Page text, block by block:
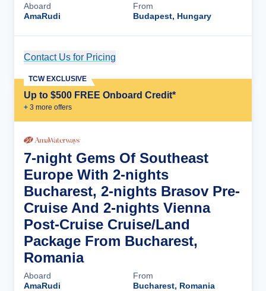
Aboard
AmaRudi
From
Budapest, Hungary
Contact Us for Pricing
Up to $500 FREE Onboard Credit*
+ 3 more offers
TCW EXCLUSIVE
7-night Gems Of Southeast
Europe With 2-nights
Bucharest, 2-nights Brasov Pre-
Cruise And 2-nights Vienna
Post-Cruise Cruise/Land
Package From Bucharest,
Romania
Aboard
AmaRudi
From
Bucharest, Romania